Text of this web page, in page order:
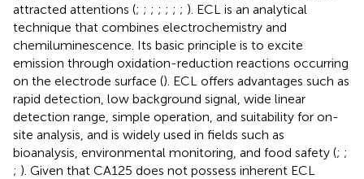
attracted attentions (; ; ; ; ; ; ; ). ECL is an analytical
technique that combines electrochemistry and
chemiluminescence. Its basic principle is to excite
emission through oxidation-reduction reactions occurring
on the electrode surface (). ECL offers advantages such as
rapid detection, low background signal, wide linear
detection range, simple operation, and suitability for on-
site analysis, and is widely used in fields such as
bioanalysis, environmental monitoring, and food safety (; ;
; ). Given that CA125 does not possess inherent ECL